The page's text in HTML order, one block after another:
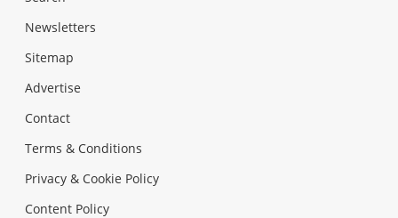
Newsletters
Sitemap
Advertise
Contact
Terms & Conditions
Privacy & Cookie Policy
Content Policy